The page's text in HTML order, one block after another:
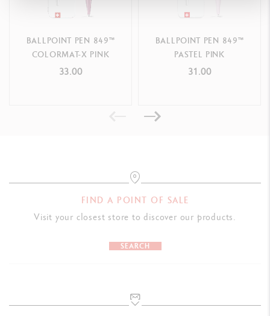
Cardboard box printed with the colours and pattern of the 849™
Ref. NM0849.304
BALLPOINT PEN 849™
COLORMAT-X PINK
33.00
BALLPOINT PEN 849™
PASTEL PINK
31.00
FIND A POINT OF SALE
Visit your closest store to discover our products.
SEARCH